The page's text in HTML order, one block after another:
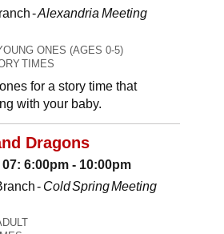
-Alexandria Meeting
ONES (AGES 0-5)
TIMES
for a story time that
with your baby.
Dragons
6:00pm - 10:00pm
- Cold Spring Meeting